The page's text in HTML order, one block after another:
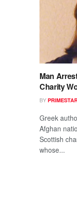
Man
Charity
BY
Greek
Afghan
Scottish
whose...